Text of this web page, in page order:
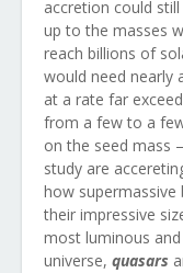
accretion could
up to the masses
reach billions of
would need nearly
at a rate far
from a few to a
on the seed mass
study are
how supermassive
their impressive
most luminous
universe, quasars